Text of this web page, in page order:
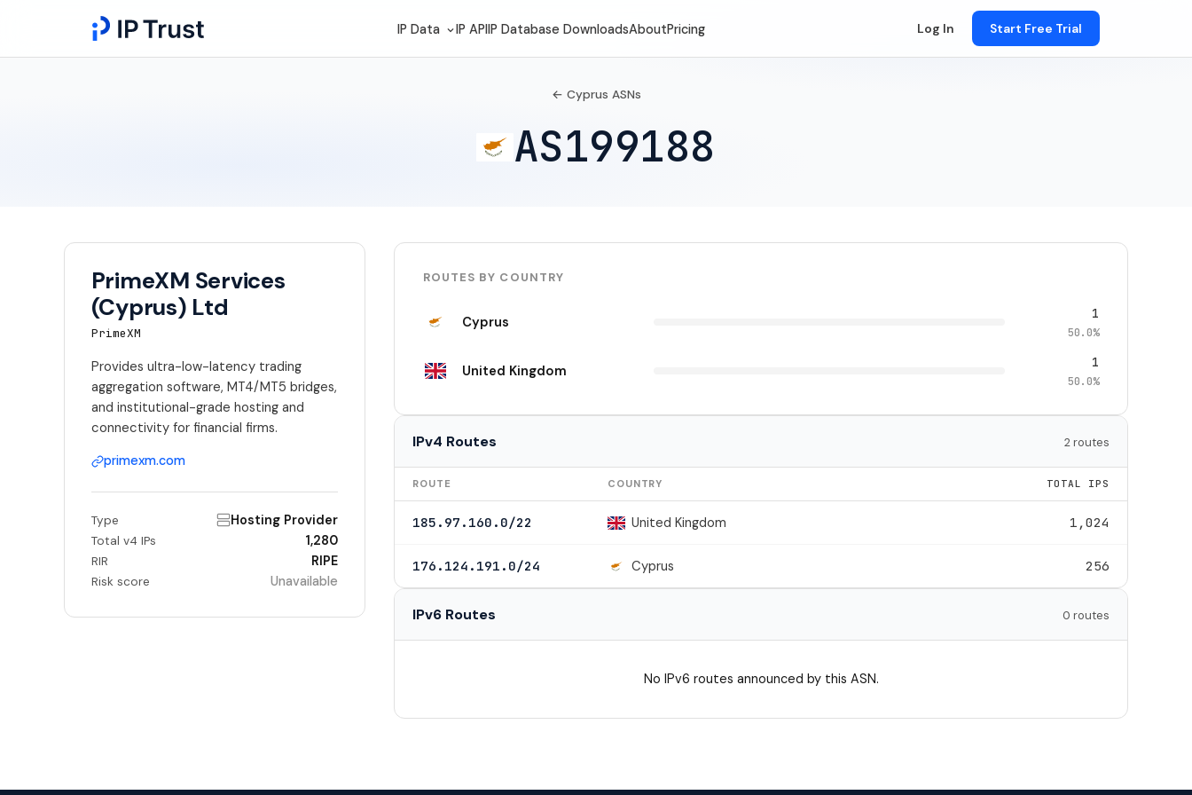
IP Data IP APIIP Database DownloadsAboutPricing Log In Start Free Trial
← Cyprus ASNs
AS199188
PrimeXM Services
(Cyprus) Ltd
PrimeXM
Provides ultra-low-latency trading
aggregation software, MT4/MT5 bridges,
and institutional-grade hosting and
connectivity for financial firms.
primexm.com
Type Hosting Provider
Total v4 IPs 1,280
RIR RIPE
Risk score Unavailable
ROUTES BY COUNTRY
Cyprus 1
50.0%
United Kingdom 1
50.0%
IPv4 Routes 2 routes
ROUTE COUNTRY TOTAL IPS
185.97.160.0/22 United Kingdom 1,024
176.124.191.0/24 Cyprus 256
IPv6 Routes 0 routes
No IPv6 routes announced by this ASN.